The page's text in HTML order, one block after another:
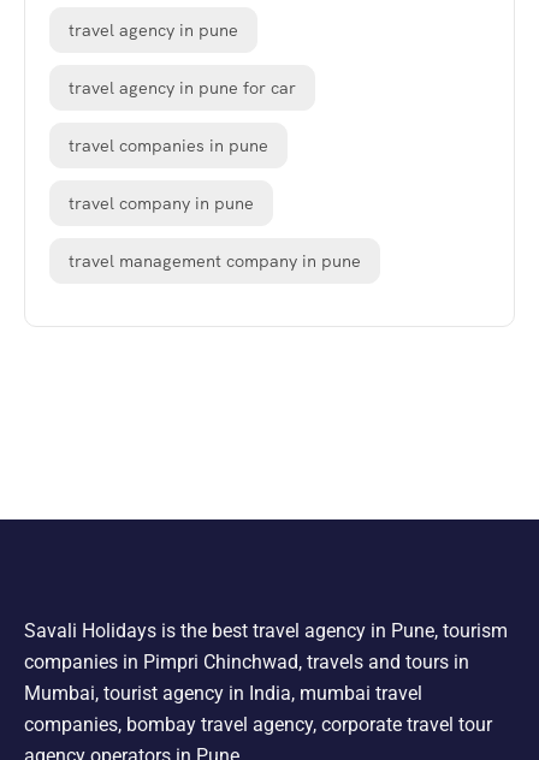
travel agency in pune
travel agency in pune for car
travel companies in pune
travel company in pune
travel management company in pune
Savali Holidays is the best travel agency in Pune, tourism
companies in Pimpri Chinchwad, travels and tours in
Mumbai, tourist agency in India, mumbai travel
companies, bombay travel agency, corporate travel tour